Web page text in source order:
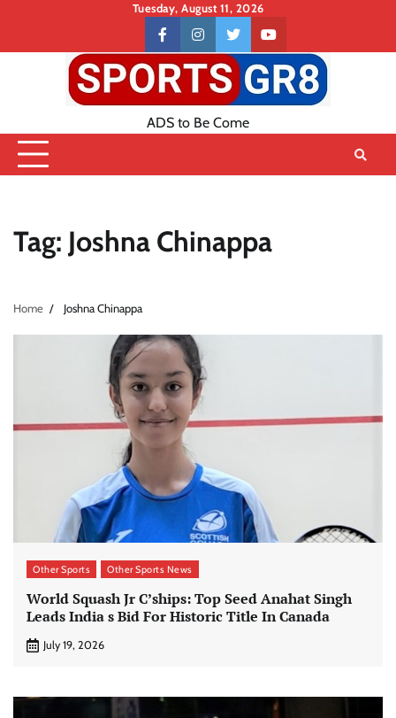
content
Tuesday, August 11, 2026
Contact
US
facebookinstagramtwitteryoutube
ADS to Be Come
Tag: Joshna Chinappa
Home Joshna Chinappa
Other Sports Other Sports News
World Squash Jr C’ships: Top Seed Anahat Singh
Leads India s Bid For Historic Title In Canada
July 19, 2026